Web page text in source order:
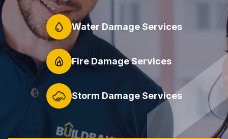
Water Damage Services
Fire Damage Services
Storm Damage Services